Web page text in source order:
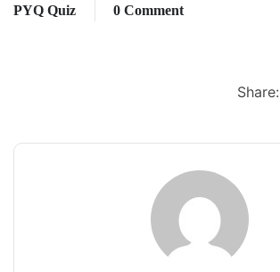
PYQ Quiz
0 Comment
Share: